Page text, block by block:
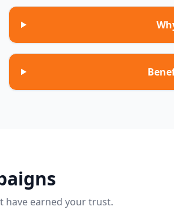
have earned your trust.